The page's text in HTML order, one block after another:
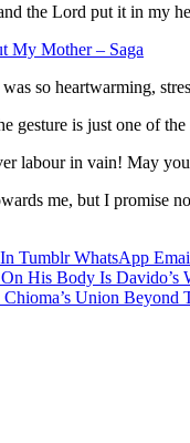
the Lord put it in my
My Mother – Saga
so heartwarming,
gesture is just one of
labour in vain! May
me, but I promise
Tumblr WhatsApp
His Body Is
Union Beyond